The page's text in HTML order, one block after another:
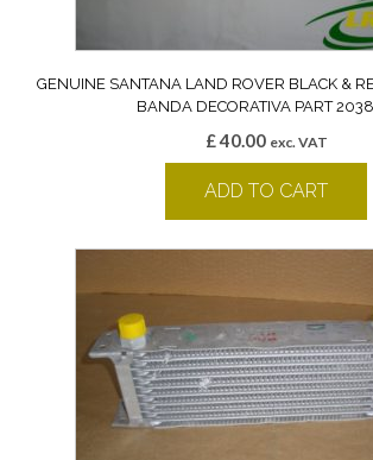
GENUINE SANTANA LAND ROVER BLACK &
BANDA DECORATIVA PART
£40.00 exc. VAT
ADD TO CART